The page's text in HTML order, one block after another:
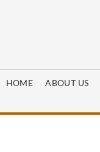
HOME ABOUT US